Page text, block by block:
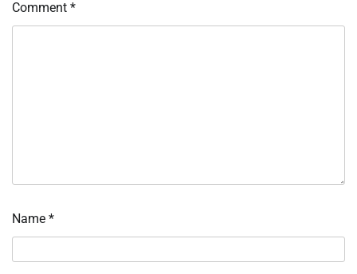
Comment *
Name *